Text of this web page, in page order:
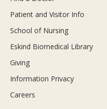
Patient and Visitor Info
School of Nursing
Eskind Biomedical Library
Giving
Information Privacy
Careers